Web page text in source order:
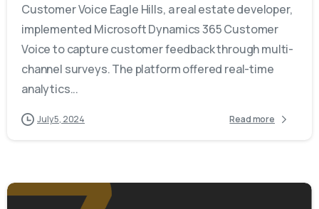
Customer Voice Eagle Hills, a real estate developer,
implemented Microsoft Dynamics 365 Customer
Voice to capture customer feedback through multi-
channel surveys. The platform offered real-time
analytics...
July 5, 2024 Read more